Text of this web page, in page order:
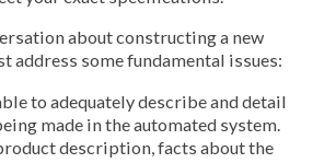
about constructing a new
address some fundamental issues:
to adequately describe and detail
made in the automated system.
description, facts about the